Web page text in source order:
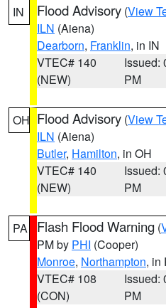
IN Flood Advisory (View
ILN (Aiena)
Dearborn, Franklin, in IN
VTEC# 140
(NEW)
Issued:
PM
OH Flood Advisory (View
ILN (Aiena)
Butler, Hamilton, in OH
VTEC# 140
(NEW)
Issued:
PM
PA Flash Flood Warning (
PM by PHI (Cooper)
Monroe, Northampton, in
VTEC# 108
(CON)
Issued:
PM